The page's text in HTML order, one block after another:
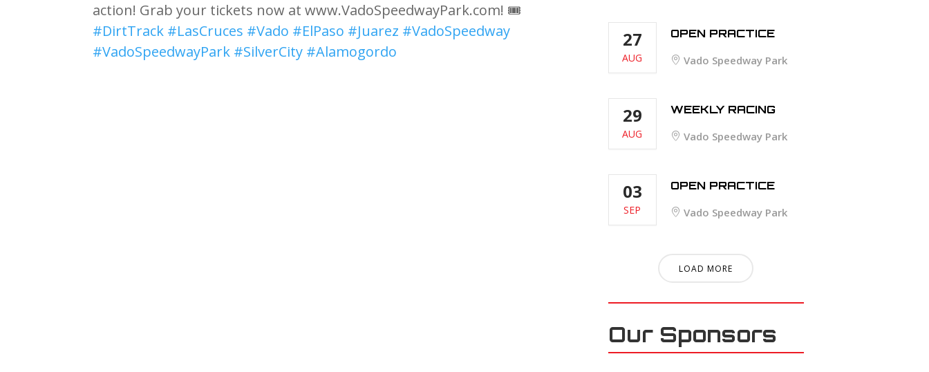
action! Grab your tickets now at www.VadoSpeedwayPark.com! 🎟️
#DirtTrack #LasCruces #Vado #ElPaso #Juarez #VadoSpeedway
#VadoSpeedwayPark #SilverCity #Alamogordo
27
AUG
OPEN PRACTICE
Vado Speedway Park
29
AUG
WEEKLY RACING
Vado Speedway Park
03
SEP
OPEN PRACTICE
Vado Speedway Park
LOAD MORE
Our Sponsors